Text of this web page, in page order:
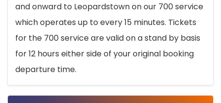
and onward to Leopardstown on our 700 service
which operates up to every 15 minutes. Tickets
for the 700 service are valid on a stand by basis
for 12 hours either side of your original booking
departure time.